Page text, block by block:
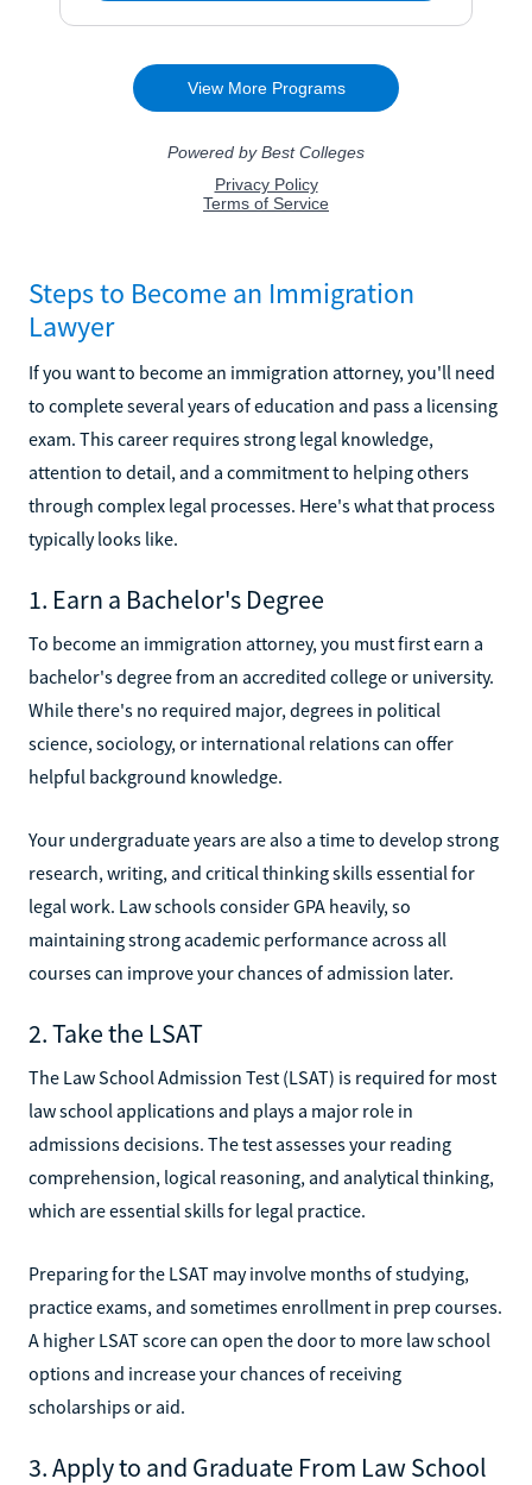
Steps to Become an Immigration
Lawyer
If you want to become an immigration attorney, you'll need
to complete several years of education and pass a licensing
exam. This career requires strong legal knowledge,
attention to detail, and a commitment to helping others
through complex legal processes. Here's what that process
typically looks like.
1. Earn a Bachelor's Degree
To become an immigration attorney, you must first earn a
bachelor's degree from an accredited college or university.
While there's no required major, degrees in political
science, sociology, or international relations can offer
helpful background knowledge.
Your undergraduate years are also a time to develop strong
research, writing, and critical thinking skills essential for
legal work. Law schools consider GPA heavily, so
maintaining strong academic performance across all
courses can improve your chances of admission later.
2. Take the LSAT
The Law School Admission Test (LSAT) is required for most
law school applications and plays a major role in
admissions decisions. The test assesses your reading
comprehension, logical reasoning, and analytical thinking,
which are essential skills for legal practice.
Preparing for the LSAT may involve months of studying,
practice exams, and sometimes enrollment in prep courses.
A higher LSAT score can open the door to more law school
options and increase your chances of receiving
scholarships or aid.
3. Apply to and Graduate From Law School